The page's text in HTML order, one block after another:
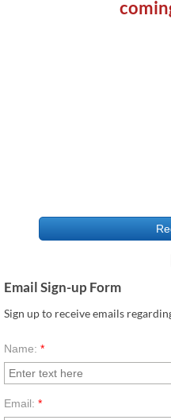
Email Sign-up Form
Sign up to receive emails
Name: *
Email: *